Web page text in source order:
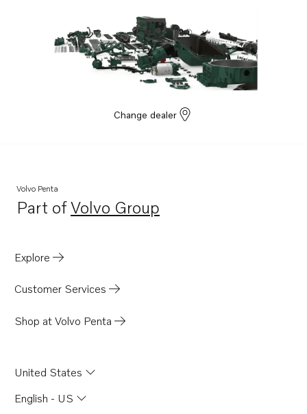
Change dealer
Volvo Penta
Part ofVolvo Group
Opens in a new tab
Explore
Customer Services
Shop at Volvo Penta
United States
English - US